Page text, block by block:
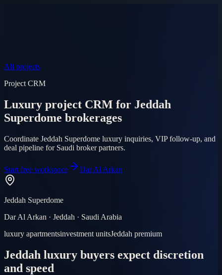
All projects
Project CRM
Luxury project CRM for Jeddah
Superdome brokerages
Coordinate Jeddah Superdome luxury inquiries, VIP follow-up, and
deal pipeline for Saudi broker partners.
Start free workspace Dar Al Arkan
Jeddah Superdome
Dar Al Arkan · Jeddah · Saudi Arabia
luxury apartmentsinvestment unitsJeddah premium
Jeddah luxury buyers expect discretion
and speed